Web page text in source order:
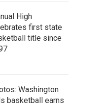
High
first state
title since
Washington
basketball earns